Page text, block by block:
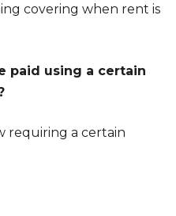
covering when rent is
paid using a certain
requiring a certain